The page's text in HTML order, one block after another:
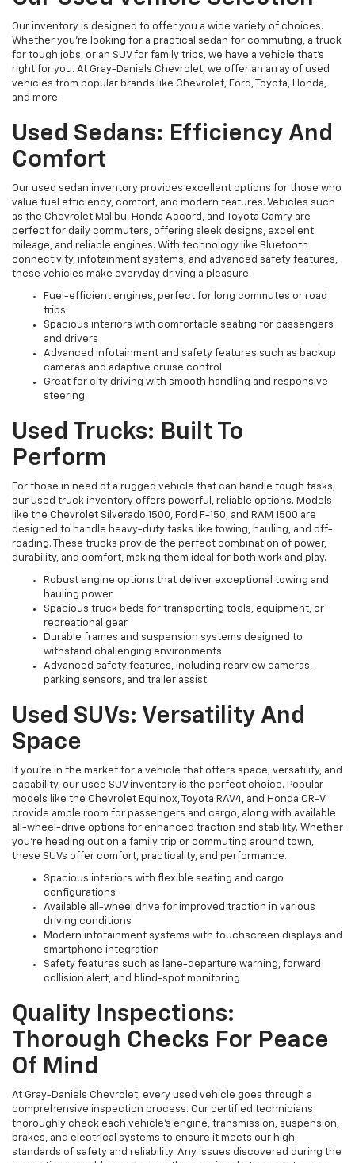
Our inventory is designed to offer you a wide variety of choices.
Whether you're looking for a practical sedan for commuting, a truck
for tough jobs, or an SUV for family trips, we have a vehicle that’s
right for you. At Gray-Daniels Chevrolet, we offer an array of used
vehicles from popular brands like Chevrolet, Ford, Toyota, Honda,
and more.
Used Sedans: Efficiency And
Comfort
Our used sedan inventory provides excellent options for those who
value fuel efficiency, comfort, and modern features. Vehicles such
as the Chevrolet Malibu, Honda Accord, and Toyota Camry are
perfect for daily commuters, offering sleek designs, excellent
mileage, and reliable engines. With technology like Bluetooth
connectivity, infotainment systems, and advanced safety features,
these vehicles make everyday driving a pleasure.
Fuel-efficient engines, perfect for long commutes or road
trips
Spacious interiors with comfortable seating for passengers
and drivers
Advanced infotainment and safety features such as backup
cameras and adaptive cruise control
Great for city driving with smooth handling and responsive
steering
Used Trucks: Built To
Perform
For those in need of a rugged vehicle that can handle tough tasks,
our used truck inventory offers powerful, reliable options. Models
like the Chevrolet Silverado 1500, Ford F-150, and RAM 1500 are
designed to handle heavy-duty tasks like towing, hauling, and off-
roading. These trucks provide the perfect combination of power,
durability, and comfort, making them ideal for both work and play.
Robust engine options that deliver exceptional towing and
hauling power
Spacious truck beds for transporting tools, equipment, or
recreational gear
Durable frames and suspension systems designed to
withstand challenging environments
Advanced safety features, including rearview cameras,
parking sensors, and trailer assist
Used SUVs: Versatility And
Space
If you're in the market for a vehicle that offers space, versatility, and
capability, our used SUV inventory is the perfect choice. Popular
models like the Chevrolet Equinox, Toyota RAV4, and Honda CR-V
provide ample room for passengers and cargo, along with available
all-wheel-drive options for enhanced traction and stability. Whether
you're heading out on a family trip or commuting around town,
these SUVs offer comfort, practicality, and performance.
Spacious interiors with flexible seating and cargo
configurations
Available all-wheel drive for improved traction in various
driving conditions
Modern infotainment systems with touchscreen displays and
smartphone integration
Safety features such as lane-departure warning, forward
collision alert, and blind-spot monitoring
Quality Inspections:
Thorough Checks For Peace
Of Mind
At Gray-Daniels Chevrolet, every used vehicle goes through a
comprehensive inspection process. Our certified technicians
thoroughly check each vehicle’s engine, transmission, suspension,
brakes, and electrical systems to ensure it meets our high
standards of safety and reliability. Any issues discovered during the